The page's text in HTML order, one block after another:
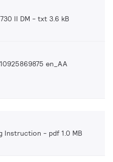
II DM txt 3.6 kB
en_AA
Instruction pdf 1.0 MB